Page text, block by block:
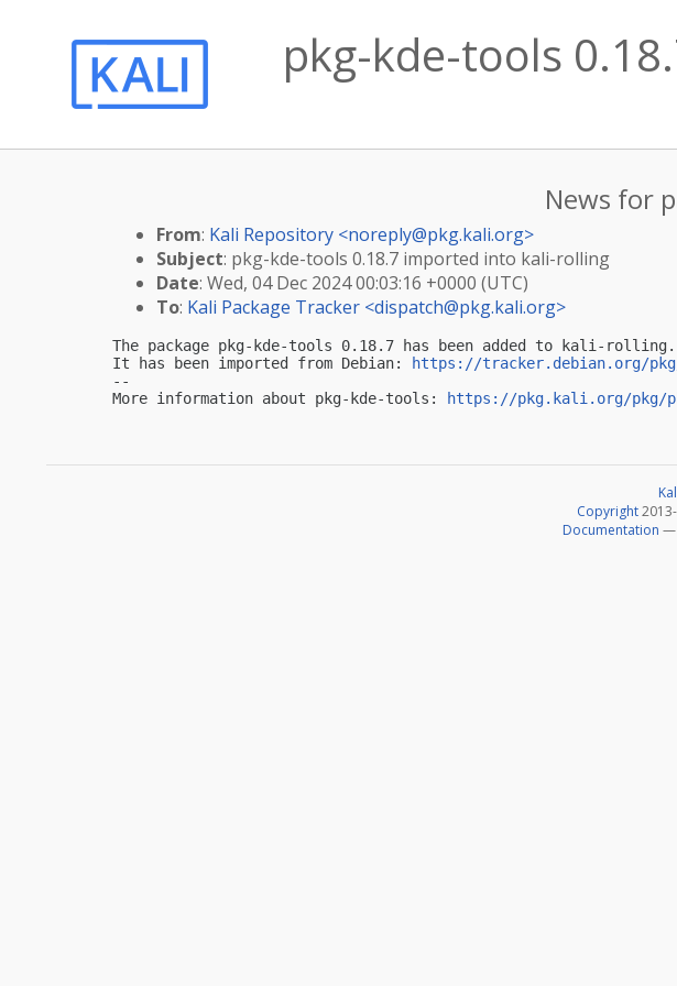
pkg-kde-tools
News for
From: Kali Repository <noreply@pkg.kali.org>
Subject: pkg-kde-tools 0.18.7 imported into kali-rolling
Date: Wed, 04 Dec 2024 00:03:16 +0000 (UTC)
To: Kali Package Tracker <dispatch@pkg.kali.org>
The package pkg-kde-tools 0.18.7 has been added to kali-rolling.
It has been imported from Debian:
https://tracker.debian.org/
--
More information about pkg-kde-tools:
https://pkg.kali.org/pkg/
Copyright
Documentation —